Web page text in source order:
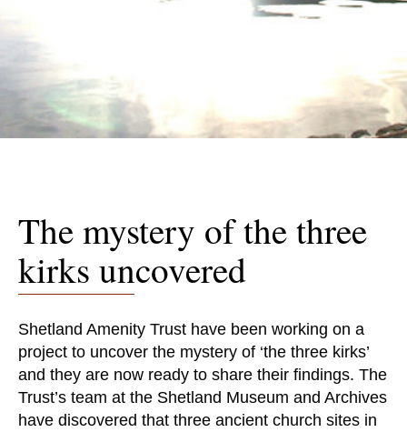
The mystery of the three
kirks uncovered
Shetland Amenity Trust have been working on a
project to uncover the mystery of ‘the three kirks’
and they are now ready to share their findings. The
Trust’s team at the Shetland Museum and Archives
have discovered that three ancient church sites in